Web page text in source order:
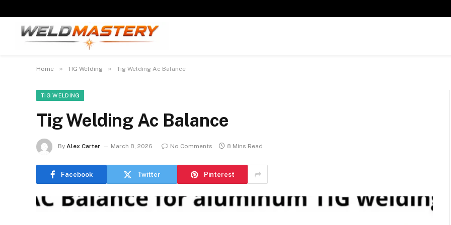
Home » TIG Welding » Tig Welding Ac Balance
TIG WELDING
Tig Welding Ac Balance
By Alex Carter March 8, 2026 No Comments 8 Mins Read
Facebook Twitter Pinterest